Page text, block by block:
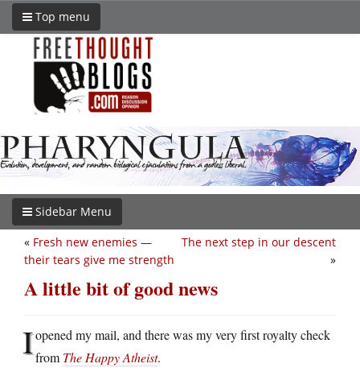
Top menu
Sidebar Menu
The next step in our descent
»
« Fresh new enemies —
their tears give me strength
A little bit of good news
Iopened my mail, and there was my very first royalty check
from The Happy Atheist.